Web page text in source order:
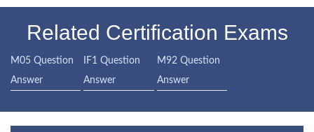
Related Certification Exams
M05 Question
Answer
IF1 Question
Answer
M92 Question
Answer